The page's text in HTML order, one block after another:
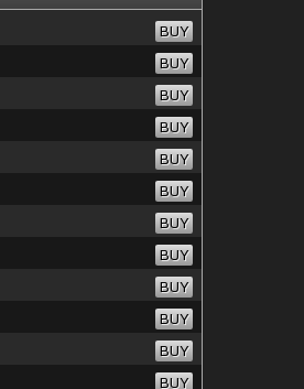
BUY
BUY
BUY
BUY
BUY
BUY
BUY
BUY
BUY
BUY
BUY
BUY